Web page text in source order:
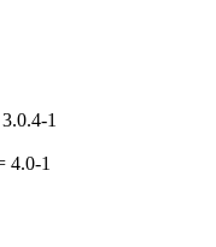
1
4.0-1